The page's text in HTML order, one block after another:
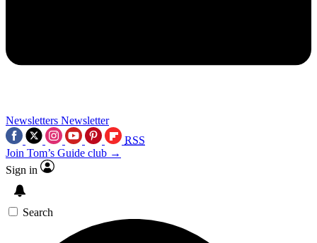
Newsletters Newsletter
RSS
Join Tom’s Guide club →
Sign in
Search